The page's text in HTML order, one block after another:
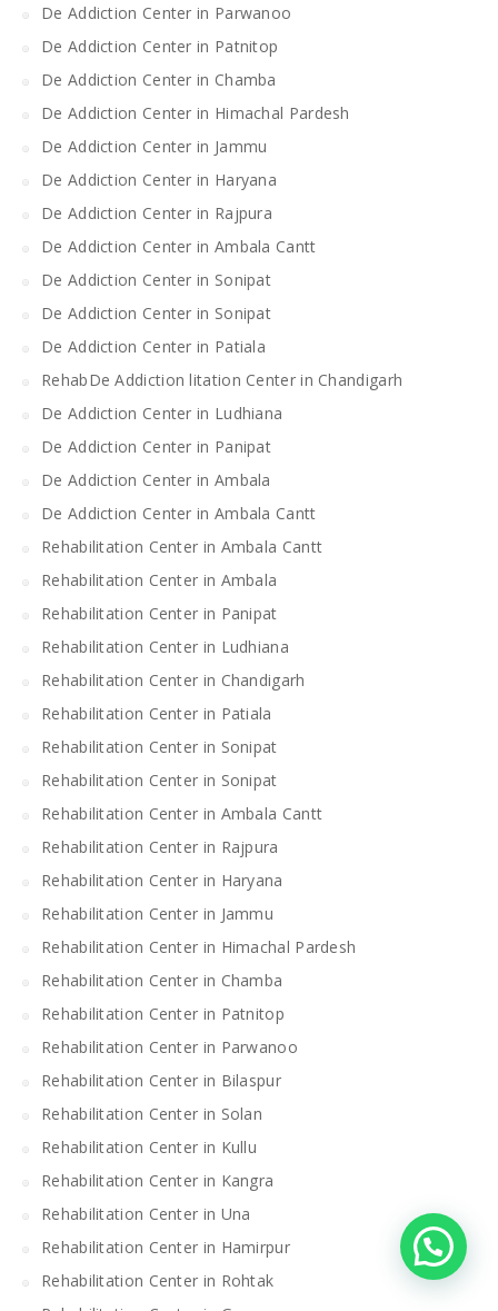
De Addiction Center in Parwanoo
De Addiction Center in Patnitop
De Addiction Center in Chamba
De Addiction Center in Himachal Pardesh
De Addiction Center in Jammu
De Addiction Center in Haryana
De Addiction Center in Rajpura
De Addiction Center in Ambala Cantt
De Addiction Center in Sonipat
De Addiction Center in Sonipat
De Addiction Center in Patiala
RehabDe Addiction litation Center in Chandigarh
De Addiction Center in Ludhiana
De Addiction Center in Panipat
De Addiction Center in Ambala
De Addiction Center in Ambala Cantt
Rehabilitation Center in Ambala Cantt
Rehabilitation Center in Ambala
Rehabilitation Center in Panipat
Rehabilitation Center in Ludhiana
Rehabilitation Center in Chandigarh
Rehabilitation Center in Patiala
Rehabilitation Center in Sonipat
Rehabilitation Center in Sonipat
Rehabilitation Center in Ambala Cantt
Rehabilitation Center in Rajpura
Rehabilitation Center in Haryana
Rehabilitation Center in Jammu
Rehabilitation Center in Himachal Pardesh
Rehabilitation Center in Chamba
Rehabilitation Center in Patnitop
Rehabilitation Center in Parwanoo
Rehabilitation Center in Bilaspur
Rehabilitation Center in Solan
Rehabilitation Center in Kullu
Rehabilitation Center in Kangra
Rehabilitation Center in Una
Rehabilitation Center in Hamirpur
Rehabilitation Center in Rohtak